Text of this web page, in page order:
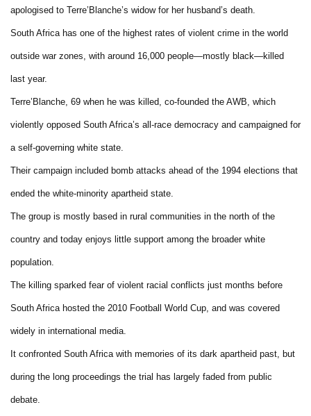
apologised to Terre’Blanche’s widow for her husband’s death.
South Africa has one of the highest rates of violent crime in the world
outside war zones, with around 16,000 people—mostly black—killed
last year.
Terre’Blanche, 69 when he was killed, co-founded the AWB, which
violently opposed South Africa’s all-race democracy and campaigned for
a self-governing white state.
Their campaign included bomb attacks ahead of the 1994 elections that
ended the white-minority apartheid state.
The group is mostly based in rural communities in the north of the
country and today enjoys little support among the broader white
population.
The killing sparked fear of violent racial conflicts just months before
South Africa hosted the 2010 Football World Cup, and was covered
widely in international media.
It confronted South Africa with memories of its dark apartheid past, but
during the long proceedings the trial has largely faded from public
debate.